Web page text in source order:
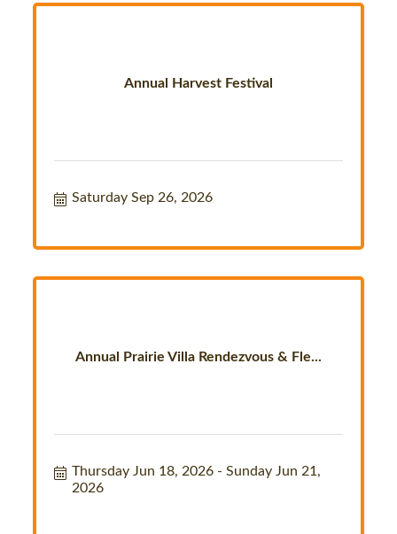
Annual Harvest Festival
Saturday Sep 26, 2026
Annual Prairie Villa Rendezvous & Fle...
Thursday Jun 18, 2026
Sunday Jun 21,
2026